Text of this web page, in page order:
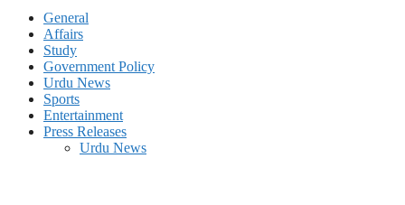
General
Affairs
Study
Government Policy
Urdu News
Sports
Entertainment
Press Releases
Urdu News